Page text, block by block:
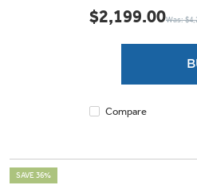
out
of
reviews
$2,199.00Was:
Compare
SAVE 36%